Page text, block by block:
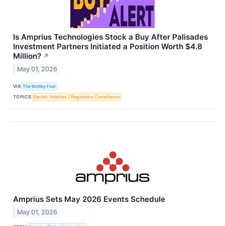
Is Amprius Technologies Stock a Buy After Palisades
Investment Partners Initiated a Position Worth $4.8
Million? ↗
May 01, 2026
VIA The Motley Fool
TOPICS Electric Vehicles Regulatory Compliance
Amprius Sets May 2026 Events Schedule
May 01, 2026